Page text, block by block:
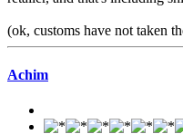
(ok, customs have not taken
Achim